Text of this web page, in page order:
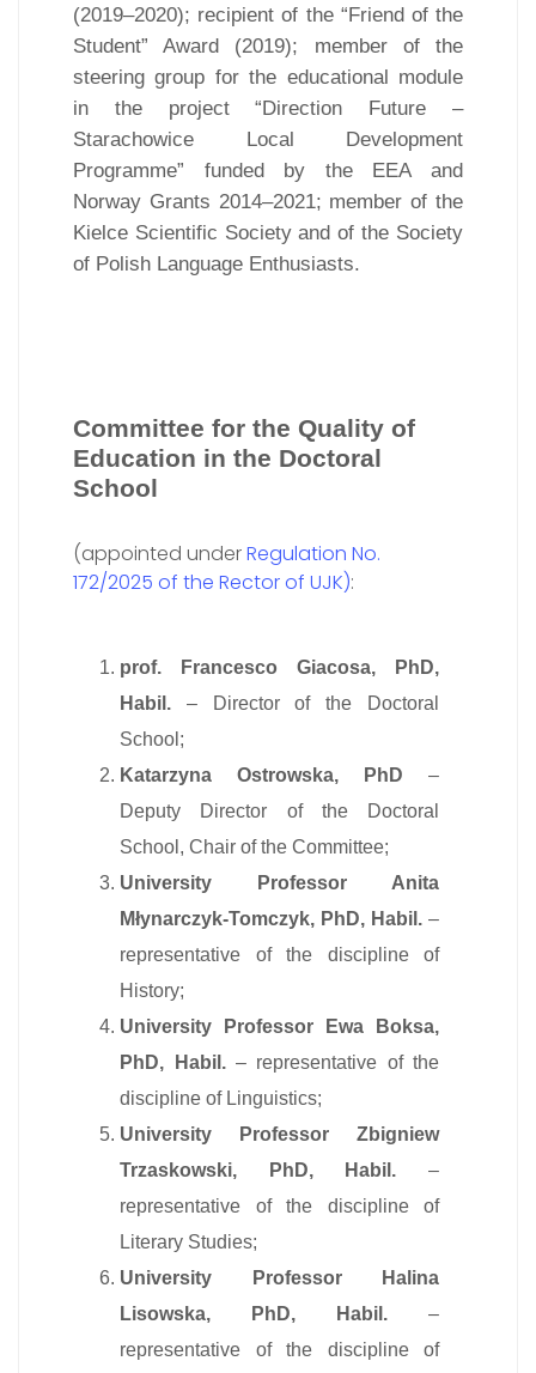
(2019–2020); recipient of the “Friend of the
Student” Award (2019); member of the
steering group for the educational module
in the project “Direction Future –
Starachowice Local Development
Programme” funded by the EEA and
Norway Grants 2014–2021; member of the
Kielce Scientific Society and of the Society
of Polish Language Enthusiasts.
Committee for the Quality of
Education in the Doctoral
School
(appointed underRegulation No.
172/2025 of the Rector of UJK):
prof. Francesco Giacosa, PhD,
Habil. – Director of the Doctoral
School;
Katarzyna Ostrowska, PhD –
Deputy Director of the Doctoral
School, Chair of the Committee;
University Professor Anita
Młynarczyk-Tomczyk, PhD, Habil. –
representative of the discipline of
History;
University Professor Ewa Boksa,
PhD, Habil.– representative of the
discipline of Linguistics;
University Professor Zbigniew
Trzaskowski, PhD, Habil. –
representative of the discipline of
Literary Studies;
University Professor Halina
Lisowska, PhD, Habil. –
representative of the discipline of